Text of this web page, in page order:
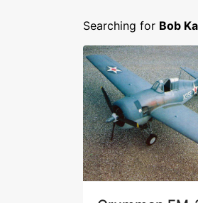
Searching for Bob